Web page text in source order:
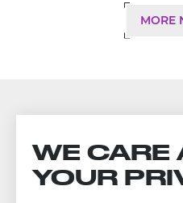
MORE
WE CARE
YOUR